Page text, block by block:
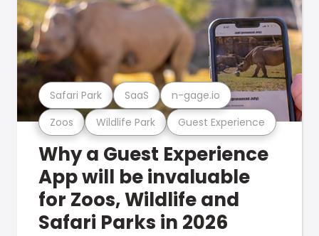
Zoos Wildlife Park Guest Experience
Safari Park SaaS n-gage.io
Why a Guest Experience
App will be invaluable
for Zoos, Wildlife and
Safari Parks in 2026